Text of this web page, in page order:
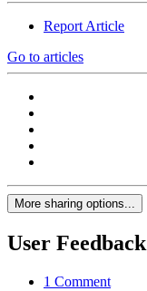
Report Article
Go to articles
More sharing options...
User Feedback
1 Comment